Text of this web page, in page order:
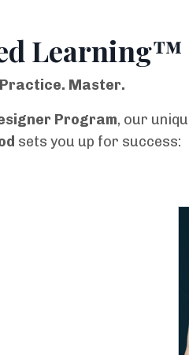
Learning™
Master.
Program, our
sets you up for success: